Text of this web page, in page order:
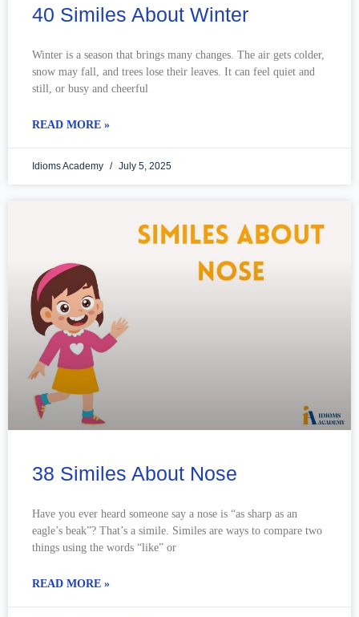
40 Similes About Winter
Winter is a season that brings many changes. The air gets colder,
snow may fall, and trees lose their leaves. It can feel quiet and
still, or busy and cheerful
READ MORE »
Idioms Academy July 5, 2025
38 Similes About Nose
Have you ever heard someone say a nose is “as sharp as an
eagle’s beak”? That’s a simile. Similes are ways to compare two
things using the words “like” or
READ MORE »